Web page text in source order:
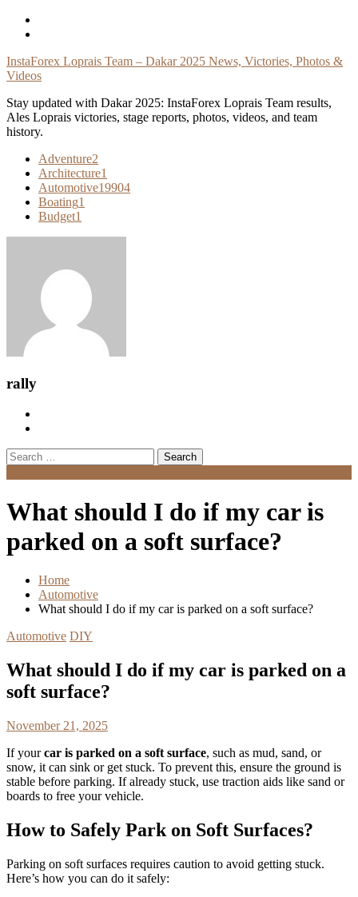
Skip
InstaForex Loprais Team – Dakar 2025 News, Victories, Photos &
Videos
Stay updated with Dakar 2025: InstaForex Loprais Team results,
Ales Loprais victories, stage reports, photos, videos, and team
history.
Adventure2
Architecture1
Automotive19904
Boating1
Budget1
rally
Search
for:
What should I do if my car is
parked on a soft surface?
Home
Automotive
What should I do if my car is parked on a soft surface?
Automotive DIY
What should I do if my car is parked on a
soft surface?
November 21, 2025
If yourcar is parked on a soft surface, such as mud, sand, or
snow, it can sink or get stuck. To prevent this, ensure the ground is
stable before parking. If already stuck, use traction aids like sand or
boards to free your vehicle.
How to Safely Park on Soft Surfaces?
Parking on soft surfaces requires caution to avoid getting stuck.
Here’s how you can do it safely: